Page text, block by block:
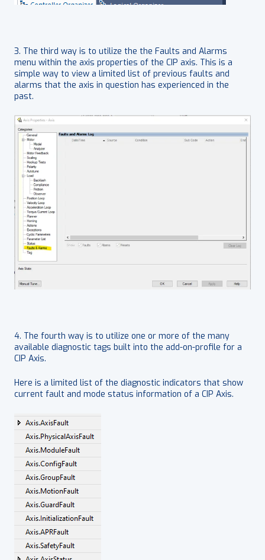
3. The third way is to utilize the the Faults and Alarms
menu within the axis properties of the CIP axis. This is a
simple way to view a limited list of previous faults and
alarms that the axis in question has experienced in the
past.
4. The fourth way is to utilize one or more of the many
available diagnostic tags built into the add-on-profile for a
CIP Axis.
Here is a limited list of the diagnostic indicators that show
current fault and mode status information of a CIP Axis.